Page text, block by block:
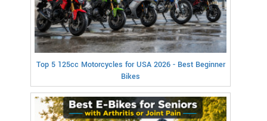
Top 5 125cc Motorcycles for USA 2026 - Best Beginner
Bikes